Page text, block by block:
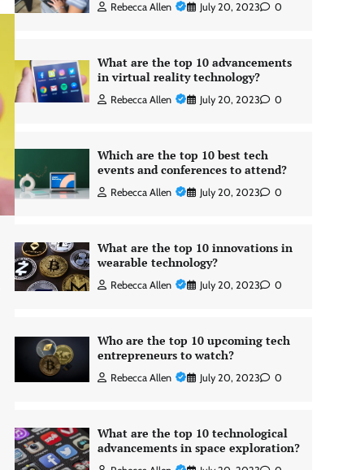
Rebecca Allen July 20, 2023 0
What are the top 10 advancements
in virtual reality technology?
Rebecca Allen July 20, 2023 0
Which are the top 10 best tech
events and conferences to attend?
Rebecca Allen July 20, 2023 0
What are the top 10 innovations in
wearable technology?
Rebecca Allen July 20, 2023 0
Who are the top 10 upcoming tech
entrepreneurs to watch?
Rebecca Allen July 20, 2023 0
What are the top 10 technological
advancements in space exploration?